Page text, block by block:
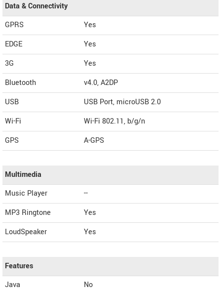
Data & Connectivity
GPRS
Yes
EDGE
Yes
3G
Yes
Bluetooth
v4.0, A2DP
USB
USB Port, microUSB 2.0
Wi-Fi
Wi-Fi 802.11, b/g/n
GPS
A-GPS
Multimedia
Music Player
--
MP3 Ringtone
Yes
LoudSpeaker
Yes
Features
Java
No